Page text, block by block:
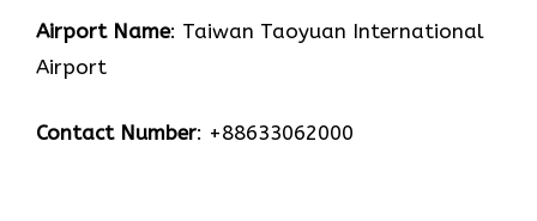
Airport Name: Taiwan Taoyuan International
Airport
Contact Number: +88633062000